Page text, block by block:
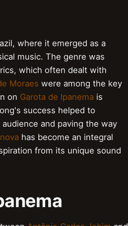
where it emerged as a
music. The genre was
which often dealt with
Moraes were among the key
on Garota de Ipanema is
success helped to
and paving the way
has become an integral
from its unique sound